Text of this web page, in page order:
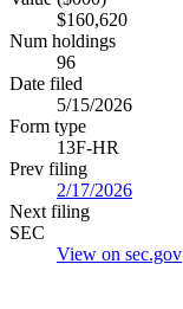
$160,620
Num holdings
96
Date filed
5/15/2026
Form type
13F-HR
Prev filing
2/17/2026
Next filing
SEC
View on sec.gov